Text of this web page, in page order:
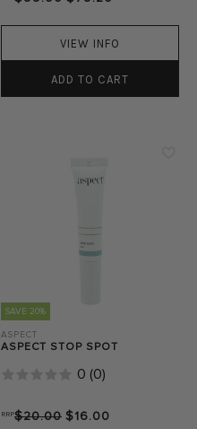
VIEW INFO
ADD TO CART
SAVE 20%
ASPECT
ASPECT STOP SPOT
0 (0)
RRP$20.00 $16.00